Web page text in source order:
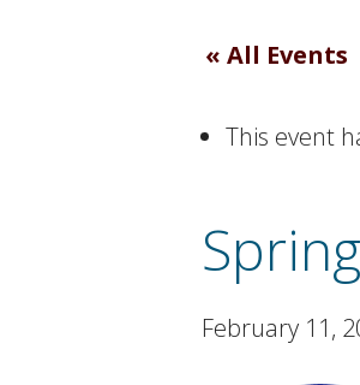
« All Events
This event
February 11,